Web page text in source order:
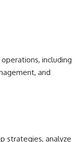
including
and
strategies, analyze